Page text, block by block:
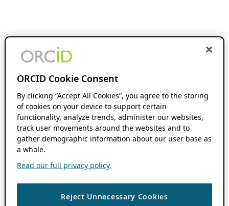
ORCID Cookie Consent
By clicking “Accept All Cookies”, you agree to the storing
of cookies on your device to support certain
functionality, analyze trends, administer our websites,
track user movements around the websites and to
gather demographic information about our user base as
a whole.
Read our full privacy policy.
Reject Unnecessary Cookies